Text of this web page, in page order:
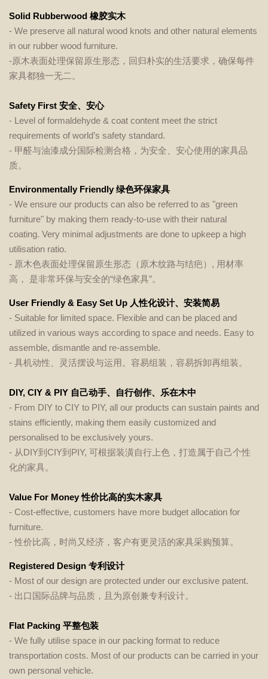
Solid Rubberwood 橡胶实木
- We preserve all natural wood knots and other natural elements
in our rubber wood furniture.
-原木表面处理保留原生形态，回归朴实的生活要求，确保每件
家具都独一无二。
Safety First 安全、安心
- Level of formaldehyde & coat content meet the strict
requirements of world’s safety standard.
- 甲醛与油漆成分国际检测合格，为安全、安心使用的家具品
质。
Environmentally Friendly 绿色环保家具
- We ensure our products can also be referred to as "green
furniture" by making them ready-to-use with their natural
coating. Very minimal adjustments are done to upkeep a high
utilisation ratio.
- 原木色表面处理保留原生形态（原木纹路与结疤）, 用材率
高， 是非常环保与安全的“绿色家具”。
User Friendly & Easy Set Up 人性化设计、安装简易
- Suitable for limited space. Flexible and can be placed and
utilized in various ways according to space and needs. Easy to
assemble, dismantle and re-assemble.
- 具机动性、灵活摆设与运用。容易组装，容易拆卸再组装。
DIY, CIY & PIY 自己动手、自行创作、乐在木中
- From DIY to CIY to PIY, all our products can sustain paints and
stains efficiently, making them easily customized and
personalised to be exclusively yours.
- 从DIY到CIY到PIY, 可根据装潢自行上色，打造属于自己个性
化的家具。
Value For Money 性价比高的实木家具
- Cost-effective, customers have more budget allocation for
furniture.
- 性价比高，时尚又经济，客户有更灵活的家具采购预算。
Registered Design 专利设计
- Most of our design are protected under our exclusive patent.
- 出口国际品牌与品质，且为原创兼专利设计。
Flat Packing 平整包装
- We fully utilise space in our packing format to reduce
transportation costs. Most of our products can be carried in your
own personal vehicle.